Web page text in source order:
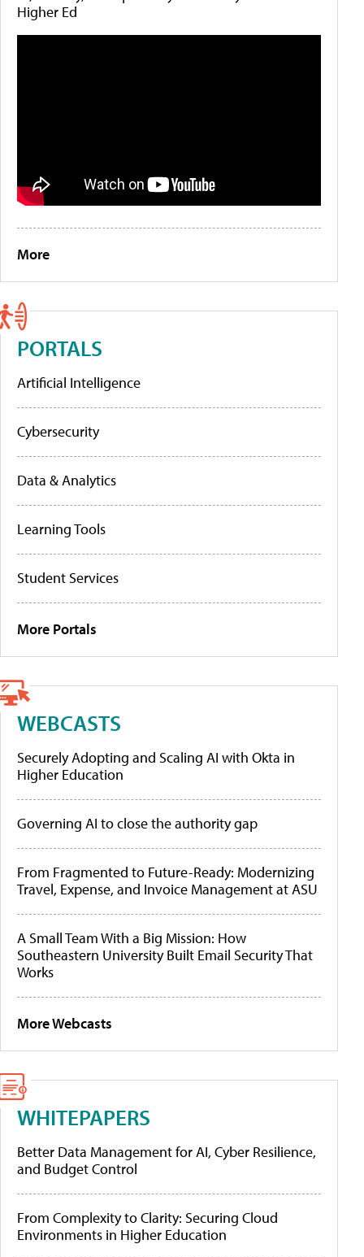
Higher Ed
More
PORTALS
Artificial Intelligence
Cybersecurity
Data & Analytics
Learning Tools
Student Services
More Portals
WEBCASTS
Securely Adopting and Scaling AI with Okta in
Higher Education
Governing AI to close the authority gap
From Fragmented to Future-Ready: Modernizing
Travel, Expense, and Invoice Management at ASU
A Small Team With a Big Mission: How
Southeastern University Built Email Security That
Works
More Webcasts
WHITEPAPERS
Better Data Management for AI, Cyber Resilience,
and Budget Control
From Complexity to Clarity: Securing Cloud
Environments in Higher Education